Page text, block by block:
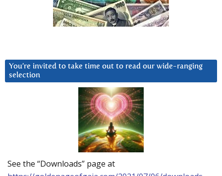
You’re invited to take time out to read our wide-ranging
selection
See the “Downloads” page at